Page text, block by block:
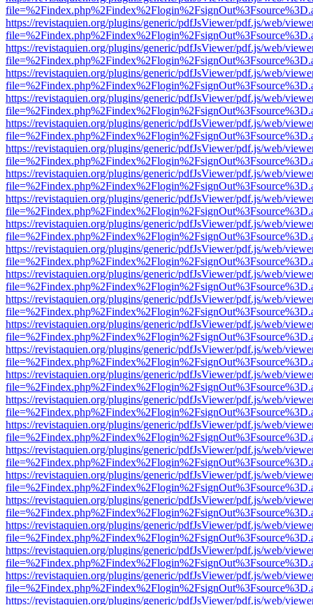
https://revistaquien.org/plugins/generic/pdfJsViewer/pdf.js/web/
https://revistaquien.org/plugins/generic/pdfJsViewer/pdf.js/web/
https://revistaquien.org/plugins/generic/pdfJsViewer/pdf.js/web/
https://revistaquien.org/plugins/generic/pdfJsViewer/pdf.js/web/
https://revistaquien.org/plugins/generic/pdfJsViewer/pdf.js/web/
https://revistaquien.org/plugins/generic/pdfJsViewer/pdf.js/web/
https://revistaquien.org/plugins/generic/pdfJsViewer/pdf.js/web/
https://revistaquien.org/plugins/generic/pdfJsViewer/pdf.js/web/
https://revistaquien.org/plugins/generic/pdfJsViewer/pdf.js/web/
https://revistaquien.org/plugins/generic/pdfJsViewer/pdf.js/web/
https://revistaquien.org/plugins/generic/pdfJsViewer/pdf.js/web/
https://revistaquien.org/plugins/generic/pdfJsViewer/pdf.js/web/
https://revistaquien.org/plugins/generic/pdfJsViewer/pdf.js/web/
https://revistaquien.org/plugins/generic/pdfJsViewer/pdf.js/web/
https://revistaquien.org/plugins/generic/pdfJsViewer/pdf.js/web/
https://revistaquien.org/plugins/generic/pdfJsViewer/pdf.js/web/
https://revistaquien.org/plugins/generic/pdfJsViewer/pdf.js/web/
https://revistaquien.org/plugins/generic/pdfJsViewer/pdf.js/web/
https://revistaquien.org/plugins/generic/pdfJsViewer/pdf.js/web/
https://revistaquien.org/plugins/generic/pdfJsViewer/pdf.js/web/
https://revistaquien.org/plugins/generic/pdfJsViewer/pdf.js/web/
https://revistaquien.org/plugins/generic/pdfJsViewer/pdf.js/web/
https://revistaquien.org/plugins/generic/pdfJsViewer/pdf.js/web/
https://revistaquien.org/plugins/generic/pdfJsViewer/pdf.js/web/